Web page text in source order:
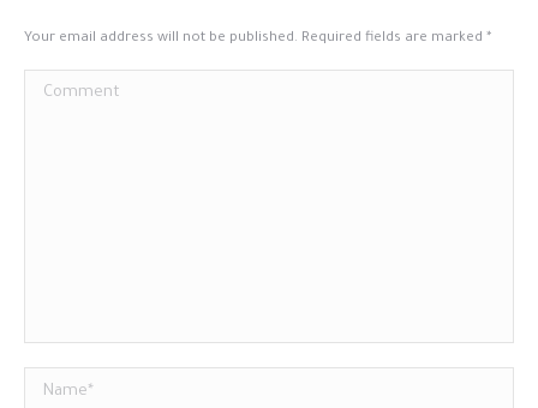
Your email address will not be published. Required fields are marked *
Comment
Name *